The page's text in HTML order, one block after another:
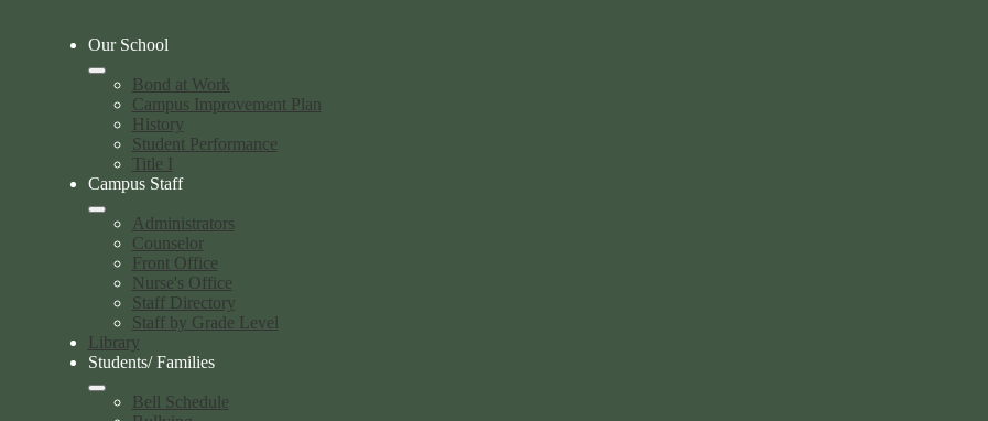
Our School
Bond at Work
Campus Improvement Plan
History
Student Performance
Title I
Campus Staff
Administrators
Counselor
Front Office
Nurse's Office
Staff Directory
Staff by Grade Level
Library
Students/ Families
Bell Schedule